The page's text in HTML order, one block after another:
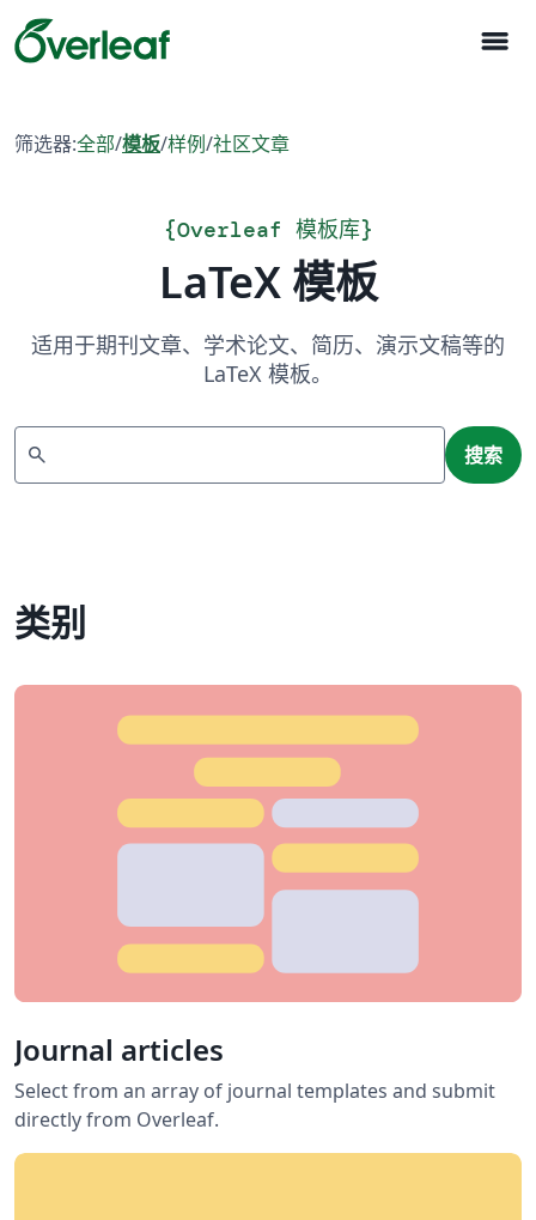
menu
筛选器:全部/模板/样例/社区文章
{Overleaf 模板库}
LaTeX 模板
适用于期刊文章、学术论文、简历、演示文稿等的
LaTeX 模板。
search 搜索
类别
Journal articles
Select from an array of journal templates and submit
directly from Overleaf.